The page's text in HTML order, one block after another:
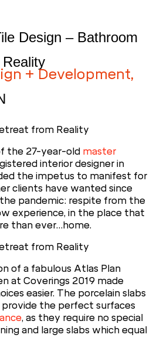
Design – Bathroom
+ Development,
the 27-year-old master
interior designer in
the impetus to manifest for
clients have wanted since
pandemic: respite from the
experience, in the place that
than ever…home.
of a fabulous Atlas Plan
at Coverings 2019 made
easier. The porcelain slabs
provide the perfect surfaces
, as they require no special
and large slabs which equal